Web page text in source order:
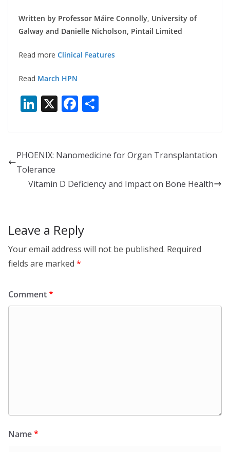
Written by Professor Máire Connolly, University of
Galway and Danielle Nicholson, Pintail Limited
Read more Clinical Features
Read March HPN
Li
e
dI
n
X F
b
o
e
PHOENIX: Nanomedicine for Organ Transplantation
Tolerance
Vitamin D Deficiency and Impact on Bone Health
Leave a Reply
Your email address will not be published. Required
fields are marked *
Comment*
Name*